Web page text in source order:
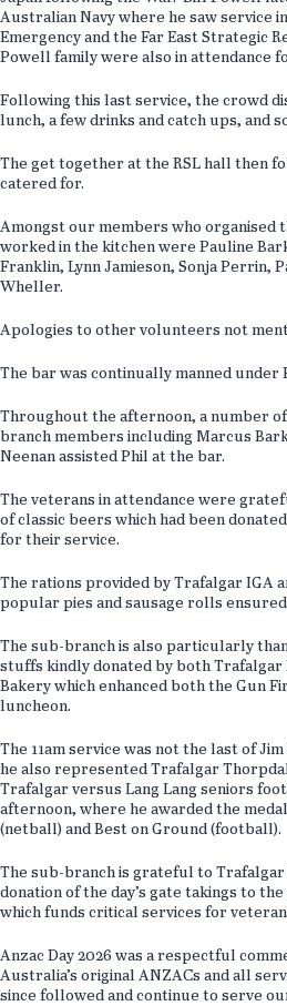
Australian Navy where he saw service
Emergency and the Far East Strategic
Powell family were also in attendance
Following this last service, the crowd
lunch, a few drinks and catch ups, and
The get together at the RSL hall then
catered for.
Amongst our members who
worked in the kitchen were Pauline
Franklin, Lynn Jamieson, Sonja Perrin,
Wheller.
Apologies to other volunteers not
The bar was continually manned under
Throughout the afternoon, a number
branch members including Marcus
Neenan assisted Phil at the bar.
The veterans in attendance were
of classic beers which had been
for their service.
The rations provided by Trafalgar IGA
popular pies and sausage rolls
The sub-branch is also particularly
stuffs kindly donated by both Trafalgar
Bakery which enhanced both the Gun
luncheon.
The 11am service was not the last of
he also represented Trafalgar
Trafalgar versus Lang Lang seniors
afternoon, where he awarded the
(netball) and Best on Ground (football).
The sub-branch is grateful to
donation of the day’s gate takings to
which funds critical services for
Anzac Day 2026 was a respectful
Australia’s original ANZACs and all
since followed and continue to serve